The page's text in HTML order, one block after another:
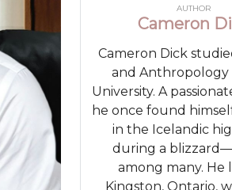
AUTHOR
Cameron
Cameron Dick
and Anthropology
University. A
he once found
in the Icelandic
during a
among many. He
Kingston, Ontario,